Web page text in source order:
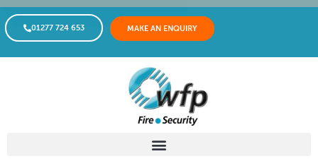
01277 724 653 MAKE AN ENQUIRY